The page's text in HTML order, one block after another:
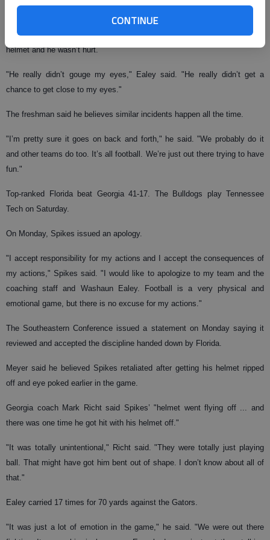
CONTINUE
out there playing football."
Ealey said he had his eyes closed when Spikes stuck his hand in his
helmet and he wasn’t hurt.
"He really didn’t gouge my eyes," Ealey said. "He really didn’t get a
chance to get close to my eyes."
The freshman said he believes similar incidents happen all the time.
"I’m pretty sure it goes on back and forth," he said. "We probably do it
and other teams do too. It’s all football. We’re just out there trying to have
fun."
Top-ranked Florida beat Georgia 41-17. The Bulldogs play Tennessee
Tech on Saturday.
On Monday, Spikes issued an apology.
"I accept responsibility for my actions and I accept the consequences of
my actions," Spikes said. "I would like to apologize to my team and the
coaching staff and Washaun Ealey. Football is a very physical and
emotional game, but there is no excuse for my actions."
The Southeastern Conference issued a statement on Monday saying it
reviewed and accepted the discipline handed down by Florida.
Meyer said he believed Spikes retaliated after getting his helmet ripped
off and eye poked earlier in the game.
Georgia coach Mark Richt said Spikes’ "helmet went flying off ... and
there was one time he got hit with his helmet off."
"It was totally unintentional," Richt said. "They were totally just playing
ball. That might have got him bent out of shape. I don’t know about all of
that."
Ealey carried 17 times for 70 yards against the Gators.
"It was just a lot of emotion in the game," he said. "We were out there